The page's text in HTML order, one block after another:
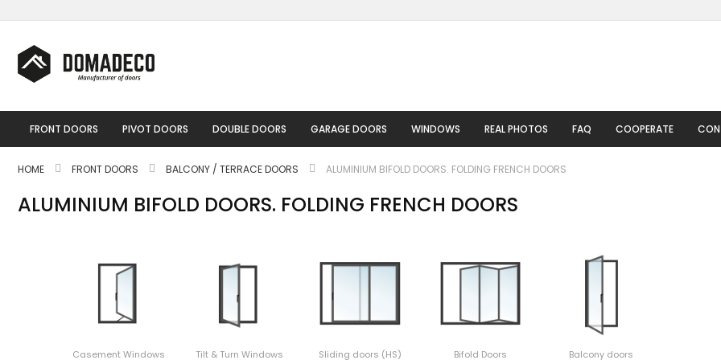
to
FRONT DOORS PIVOT DOORS DOUBLE DOORS GARAGE DOORS WINDOWS REAL PHOTOS FAQ COOPERATE
HOME FRONT DOORS BALCONY / TERRACE DOORS ALUMINIUM BIFOLD DOORS. FOLDING FRENCH DOORS
ALUMINIUM BIFOLD DOORS. FOLDING FRENCH DOORS
Casement Windows
Tilt & Turn Windows
Sliding doors (HS) Bifold Doors Balcony doors